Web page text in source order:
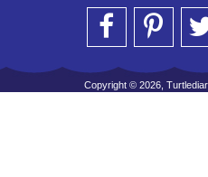
Copyright © 2026,